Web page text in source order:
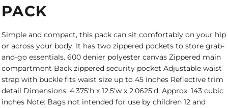
PACK
Simple and compact, this pack can sit comfortably on your hip
or across your body. It has two zippered pockets to store grab-
and-go essentials. 600 denier polyester canvas Zippered main
compartment Back zippered security pocket Adjustable waist
strap with buckle fits waist size up to 45 inches Reflective trim
detail Dimensions: 4.375'h x 12.5'w x 2.0625'd; Approx. 143 cubic
inches Note: Bags not intended for use by children 12 and